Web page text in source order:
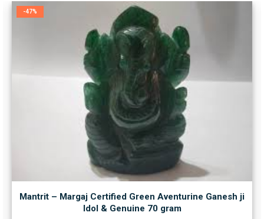
-47%
Mantrit – Margaj Certified Green Aventurine Ganesh ji
Idol & Genuine 70 gram